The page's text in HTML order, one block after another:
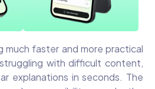
much faster and more practical
with difficult content,
explanations in seconds. The